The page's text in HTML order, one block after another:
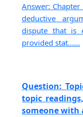
Answer:
deductive
dispute that is
provided stat......
Question:
topic
someone with